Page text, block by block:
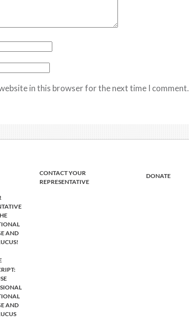
in this browser for the next time I comment.
AND
AND
CONTACT YOUR
REPRESENTATIVE
DONATE